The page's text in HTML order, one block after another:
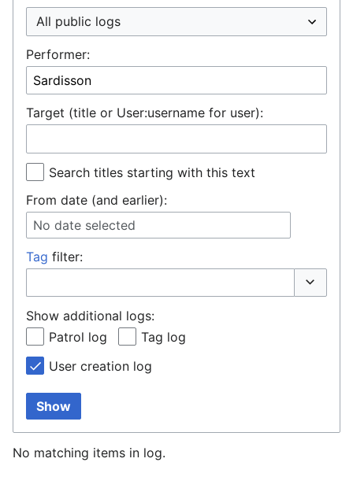
Performer:
Target (title or User:username for user):
Search titles starting with this text
From date (and earlier):
No date selected
Tag filter:
Show additional logs:
Patrol log
Tag log
User creation log
Show
No matching items in log.